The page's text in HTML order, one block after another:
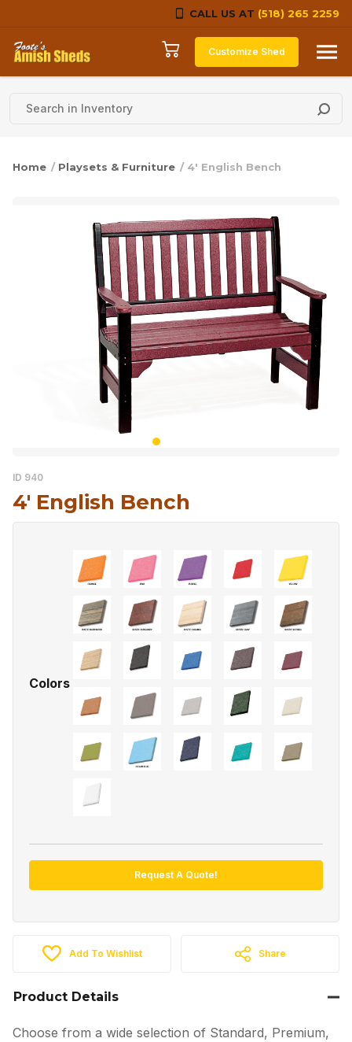
CALL US AT (518) 265 2259
Skip to content
Customize Shed
Home / Playsets & Furniture / 4′ English Bench
ID 940
4′ English Bench
Colors
Request A Quote!
Add To Wishlist Share
Product Details
Choose from a wide selection of Standard, Premium,